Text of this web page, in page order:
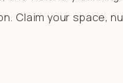
Claim your space,